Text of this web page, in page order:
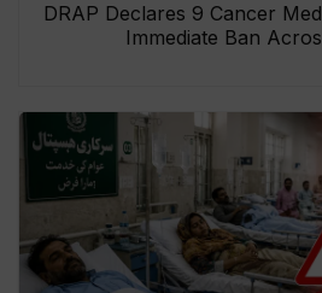
DRAP Declares 9 Cancer
Immediate Ban